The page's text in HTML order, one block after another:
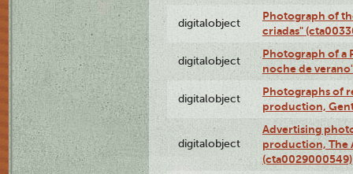
digitalobject
Photograph of
criadas"
digitalobject
Photograph of a
noche de
digitalobject
Photographs of
production,
digitalobject
Advertising
production, The
(cta0029000549)